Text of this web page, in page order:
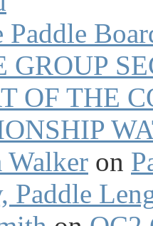
GROUP
OF THE
on
Paddle